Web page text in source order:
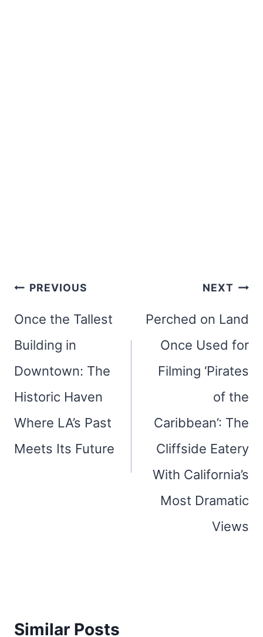
Post
navigation
PREVIOUS
Once the Tallest
Building in
Downtown: The
Historic Haven
Where LA’s Past
Meets Its Future
NEXT
Perched on Land
Once Used for
Filming ‘Pirates
of the
Caribbean’: The
Cliffside Eatery
With California’s
Most Dramatic
Views
Similar Posts